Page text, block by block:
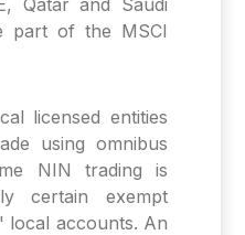
Qatar and Saudi
part of the MSCI
licensed entities
using omnibus
NIN trading is
certain exempt
local accounts. An